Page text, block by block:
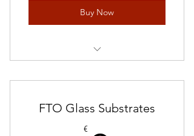
Buy Now
FTO Glass Substrates
€